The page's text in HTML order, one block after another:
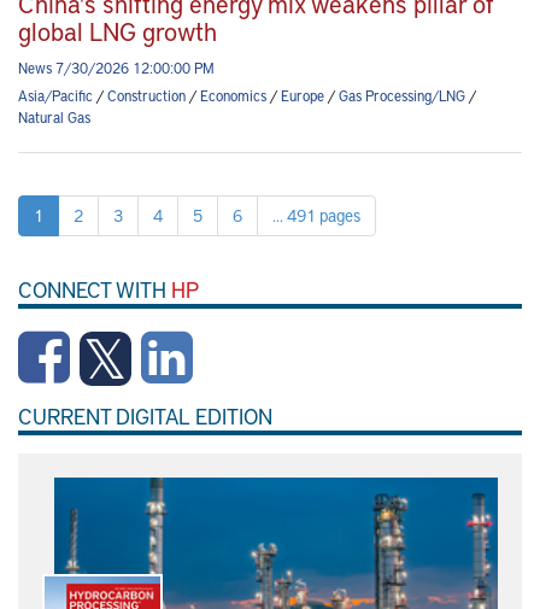
global LNG growth
News 7/30/2026 12:00:00 PM
Asia/Pacific /Construction/Economics/Europe/Gas Processing/LNG/
Natural Gas
1 2 3 4 5 6 ... 491 pages
CONNECT WITH HP
CURRENT DIGITAL EDITION